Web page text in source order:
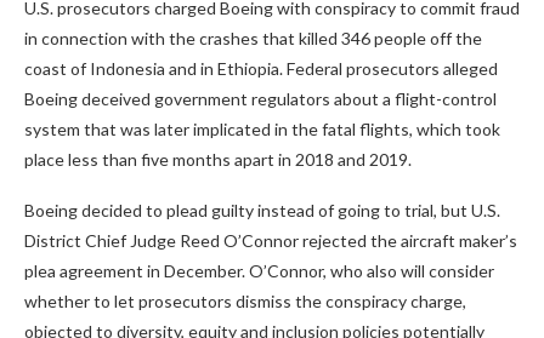
U.S. prosecutors charged Boeing with conspiracy to commit fraud
in connection with the crashes that killed 346 people off the
coast of Indonesia and in Ethiopia. Federal prosecutors alleged
Boeing deceived government regulators about a flight-control
system that was later implicated in the fatal flights, which took
place less than five months apart in 2018 and 2019.
Boeing decided to plead guilty instead of going to trial, but U.S.
District Chief Judge Reed O’Connor rejected the aircraft maker’s
plea agreement in December. O’Connor, who also will consider
whether to let prosecutors dismiss the conspiracy charge,
objected to diversity, equity and inclusion policies potentially